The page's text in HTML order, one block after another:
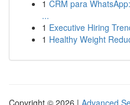
1 CRM para
...
1 Executive Hiring
1 Healthy Weight
Copyright © 2026 | Advanced